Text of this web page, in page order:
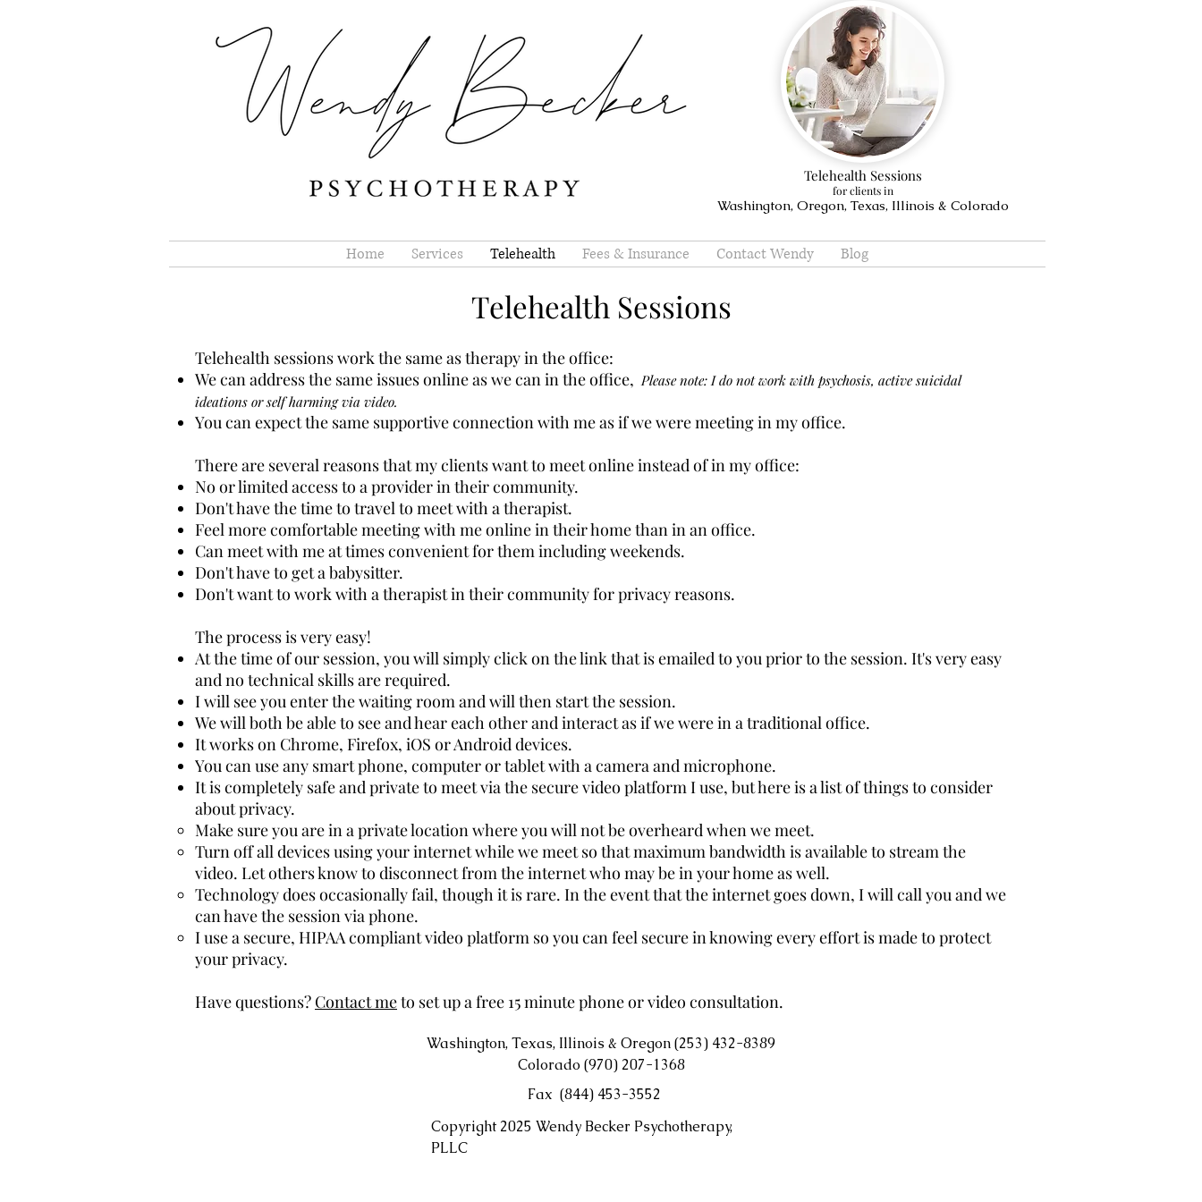
Telehealth Sessions
for clients in
Washington, Oregon, Texas, Illinois & Colorado
Home Services Telehealth Fees & Insurance Contact Wendy Blog
Telehealth Sessions
Telehealth sessions work the same as therapy in the office:
We can address the same issues online as we can in the office,Please note: I do not work with psychosis, active suicidal
ideations or self harming via video.
You can expect the same supportive connection with me as if we were meeting in my office.
There are several reasons that my clients want to meet online instead of in my office:
No or limited access to a provider in their community.
Don't have the time to travel to meet with a therapist.
Feel more comfortable meeting with me online in their home than in an office.
Can meet with me at times convenient for them including weekends.
Don't have to get a babysitter.
Don't want to work with a therapist in their community for privacy reasons.
The process is very easy!
At the time of our session, you will simply click on the link that is emailed to you prior to the session. It's very easy
and no technical skills are required.
I will see you enter the waiting room and will then start the session.
We will both be able to see and hear each other and interact as if we were in a traditional office.
It works on Chrome, Firefox, iOS or Android devices.
You can use any smart phone, computer or tablet with a camera and microphone.
It is completely safe and private to meet via the secure video platform I use, but here is a list of things to consider
about privacy.
Make sure you are in a private location where you will not be overheard when we meet. ​
Turn off all devices using your internet while we meet so that maximum bandwidth is available to stream the
video. Let others know to disconnect from the internet who may be in your home as well.
Technology does occasionally fail, though it is rare. In the event that the internet goes down, I will call you and we
can have the session via phone.
I use a secure, HIPAA compliant video platform so you can feel secure in knowing every effort is made to protect
your privacy.
Have questions? Contact meto set up a free 15 minute phone or video consultation.
Washington, Texas, Illinois & Oregon (253) 432-8389
Colorado (970) 207-1368
Fax (844) 453-3552
Copyright 2025 Wendy Becker Psychotherapy,
PLLC